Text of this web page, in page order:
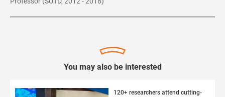
You may also be interested
120+ researchers attend cutting-